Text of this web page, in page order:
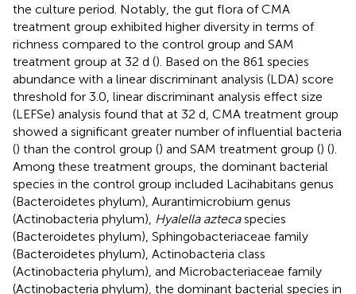
the culture period. Notably, the gut flora of CMA
treatment group exhibited higher diversity in terms of
richness compared to the control group and SAM
treatment group at 32 d (). Based on the 861 species
abundance with a linear discriminant analysis (LDA) score
threshold for 3.0, linear discriminant analysis effect size
(LEFSe) analysis found that at 32 d, CMA treatment group
showed a significant greater number of influential bacteria
() than the control group () and SAM treatment group () ().
Among these treatment groups, the dominant bacterial
species in the control group included Lacihabitans genus
(Bacteroidetes phylum), Aurantimicrobium genus
(Actinobacteria phylum), Hyalella aztecaspecies
(Bacteroidetes phylum), Sphingobacteriaceae family
(Bacteroidetes phylum), Actinobacteria class
(Actinobacteria phylum), and Microbacteriaceae family
(Actinobacteria phylum), the dominant bacterial species in